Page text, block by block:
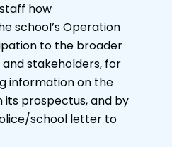
how
school’s Operation
to the broader
stakeholders, for
information on the
its prospectus, and by
school letter to